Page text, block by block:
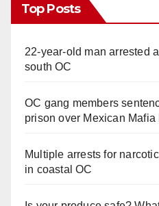
Top Posts
22-year-old man arrested
south OC
OC gang members
prison over Mexican Mafia
Multiple arrests for
in coastal OC